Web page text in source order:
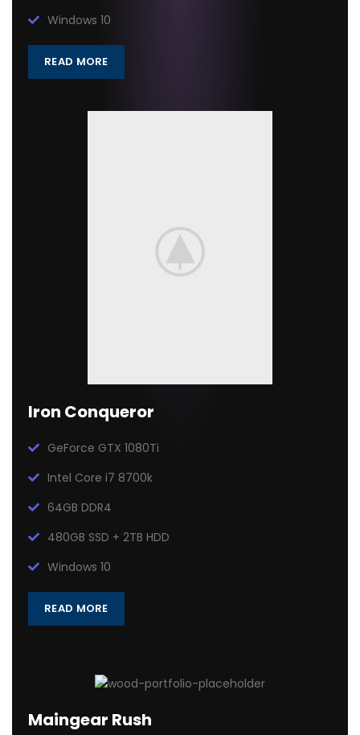
Windows 10
READ MORE
Iron Conqueror
GeForce GTX 1080Ti
Intel Core i7 8700k
64GB DDR4
480GB SSD + 2TB HDD
Windows 10
READ MORE
Maingear Rush